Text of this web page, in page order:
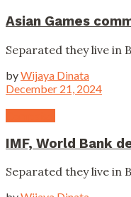
Asian Games
Separated they live in
byWijaya Dinata
December 21, 2024
IMF, World Bank
Separated they live in